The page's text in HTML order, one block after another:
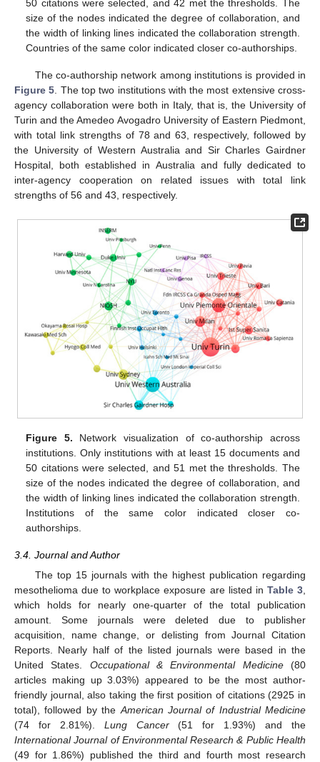
50 citations were selected, and 42 met the thresholds. The
size of the nodes indicated the degree of collaboration, and
the width of linking lines indicated the collaboration strength.
Countries of the same color indicated closer co-authorships.
The co-authorship network among institutions is provided in
Figure 5. The top two institutions with the most extensive cross-
agency collaboration were both in Italy, that is, the University of
Turin and the Amedeo Avogadro University of Eastern Piedmont,
with total link strengths of 78 and 63, respectively, followed by
the University of Western Australia and Sir Charles Gairdner
Hospital, both established in Australia and fully dedicated to
inter-agency cooperation on related issues with total link
strengths of 56 and 43, respectively.
Figure 5. Network visualization of co-authorship across
institutions. Only institutions with at least 15 documents and
50 citations were selected, and 51 met the thresholds. The
size of the nodes indicated the degree of collaboration, and
the width of linking lines indicated the collaboration strength.
Institutions of the same color indicated closer co-
authorships.
3.4. Journal and Author
The top 15 journals with the highest publication regarding
mesothelioma due to workplace exposure are listed in Table 3
which holds for nearly one-quarter of the total publication
amount. Some journals were deleted due to publisher
acquisition, name change, or delisting from Journal Citation
Reports. Nearly half of the listed journals were based in the
United States. Occupational & Environmental Medicine(80
articles making up 3.03%) appeared to be the most author-
friendly journal, also taking the first position of citations (2925 in
total), followed by the American Journal of Industrial Medicine
(74 for 2.81%). Lung Cancer(51 for 1.93%) and the
International Journal of Environmental Research & Public Health
(49 for 1.86%) published the third and fourth most research